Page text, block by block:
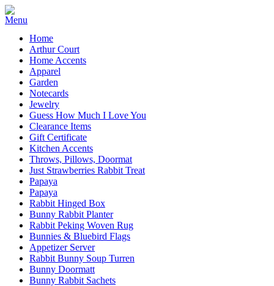
Home
Arthur Court
Home Accents
Apparel
Garden
Notecards
Jewelry
Guess How Much I Love You
Clearance Items
Gift Certificate
Kitchen Accents
Throws, Pillows, Doormat
Just Strawberries Rabbit Treat
Papaya
Papaya
Rabbit Hinged Box
Bunny Rabbit Planter
Rabbit Peking Woven Rug
Bunnies & Bluebird Flags
Appetizer Server
Rabbit Bunny Soup Turren
Bunny Doormatt
Bunny Rabbit Sachets